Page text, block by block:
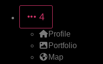
4
Profile
Portfolio
Map